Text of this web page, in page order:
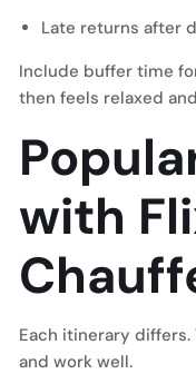
Late returns after
Include buffer time
then feels relaxed
with
Each itinerary
and work well.